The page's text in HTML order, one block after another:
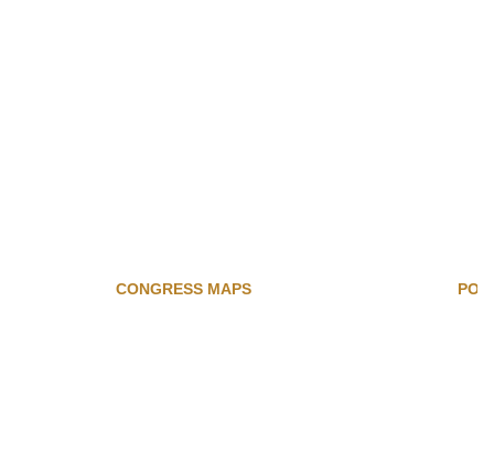
CONGRESS MAPS